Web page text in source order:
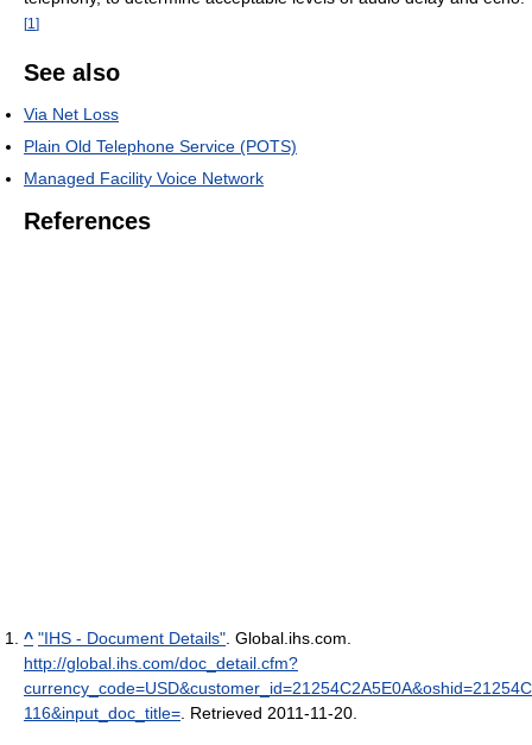
[1 ]
See also
Via Net Loss
Plain Old Telephone Service (POTS)
Managed Facility Voice Network
References
^ "IHS - Document Details" . Global.ihs.com
http://global.ihs.com/doc_detail.cfm?
116&input_doc_title= . Retrieved 2011-11-20